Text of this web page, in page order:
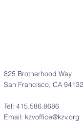
825 Brotherhood Way
San Francisco, CA 94132
Tel: 415.586.8686
Email: kzvoffice@kzv.org